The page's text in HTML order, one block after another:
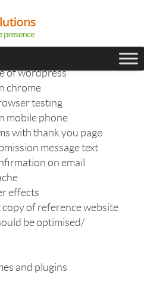
of wordpress
chrome
testing
mobile phone
with thank you page
message text
on email
effects
of reference website
be optimised/
and plugins